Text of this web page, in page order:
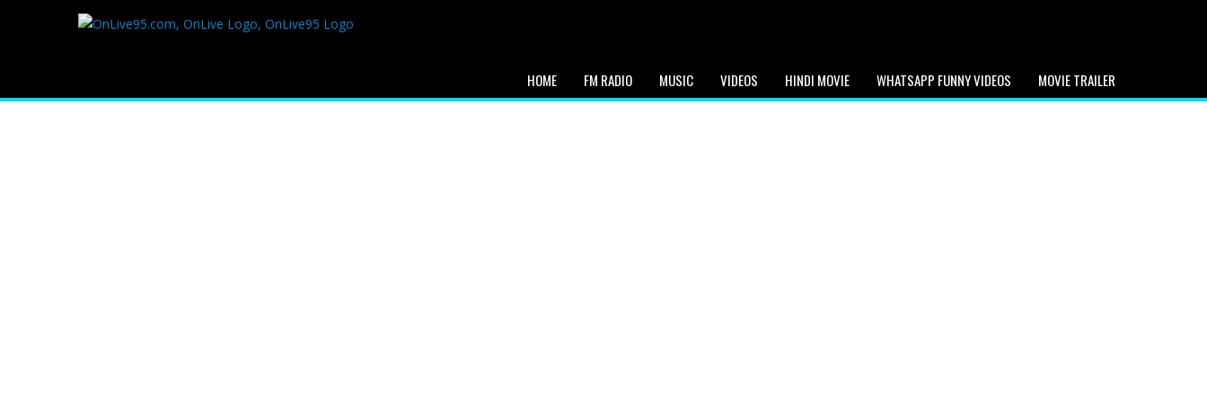
HOME FM RADIO MUSIC VIDEOS HINDI MOVIE WHATSAPP FUNNY VIDEOS MOVIE TRAILER